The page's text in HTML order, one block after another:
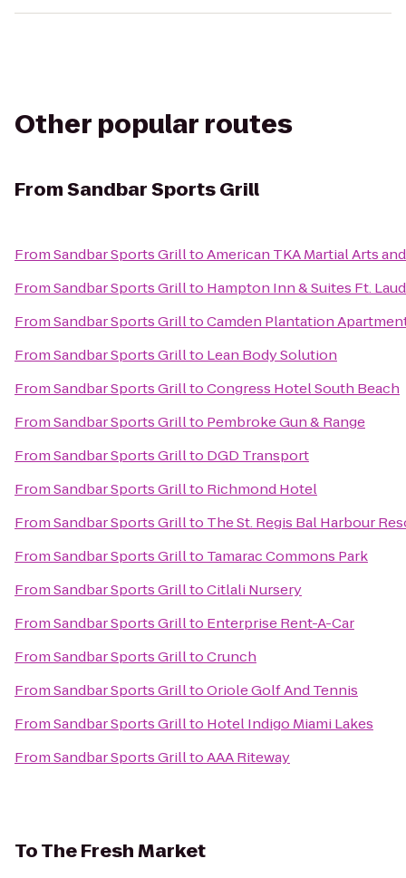
Other popular routes
FromSandbar Sports Grill
FromSandbar Sports GrilltoAmerican TKA Martial Arts
FromSandbar Sports Grillto Hampton Inn & Suites Ft.
FromSandbar Sports GrilltoCamden Plantation
FromSandbar Sports Grillto Lean Body Solution
FromSandbar Sports GrilltoCongress Hotel South Beach
FromSandbar Sports Grillto Pembroke Gun & Range
FromSandbar Sports Grillto DGD Transport
FromSandbar Sports Grillto Richmond Hotel
FromSandbar Sports Grillto The St. Regis Bal Harbour
FromSandbar Sports Grillto Tamarac Commons Park
FromSandbar Sports GrilltoCitlali Nursery
FromSandbar Sports Grillto Enterprise Rent-A-Car
FromSandbar Sports GrilltoCrunch
FromSandbar Sports GrilltoOriole Golf And Tennis
FromSandbar Sports Grillto Hotel Indigo Miami Lakes
FromSandbar Sports GrilltoAAA Riteway
ToThe Fresh Market